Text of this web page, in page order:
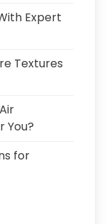
Expert
Textures
You?
for